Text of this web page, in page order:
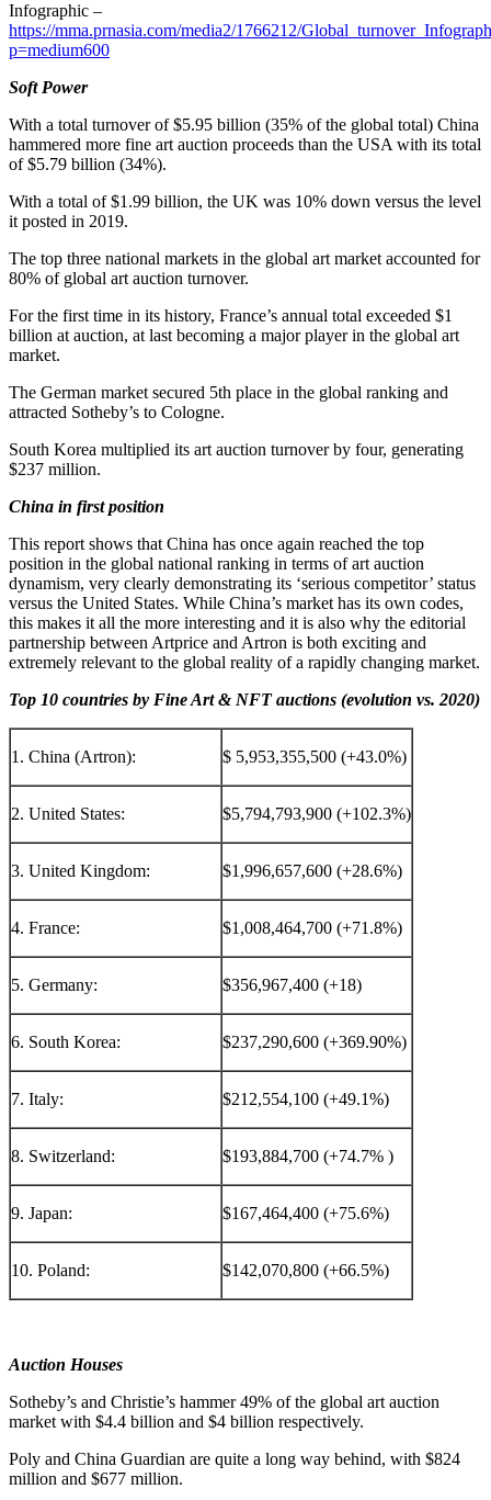
Infographic –
https://mma.prnasia.com/media2/1766212/
p=medium600
Soft Power
With a total turnover of$5.95 billion (35% of the global total) China
hammered more fine art auction proceeds than the USAwith its total
of$5.79 billion (34%).
With a total of$1.99 billion, the UK was 10% down versus the level
it posted in 2019.
The top three national markets in the global art market accounted for
80% of global art auction turnover.
For the first time in its history, France’s annual total exceeded $1
billion at auction, at last becoming a major player in the global art
market.
The German market secured 5th place in the global ranking and
attracted Sotheby’s to Cologne.
South Korea multiplied its art auction turnover by four, generating
$237 million.
China in first position
This report shows that China has once again reached the top
position in the global national ranking in terms of art auction
dynamism, very clearly demonstrating its ‘serious competitor’ status
versus the United States. While China’s market has its own codes,
this makes it all the more interesting and it is also why the editorial
partnership between Artprice and Artron is both exciting and
extremely relevant to the global reality of a rapidly changing market.
Top 10 countries by Fine Art & NFT auctions (evolution vs. 2020)
1. China (Artron): $ 5,953,355,500 (+43.0%)
2. United States: $5,794,793,900 (+102.3%)
3. United Kingdom: $1,996,657,600 (+28.6%)
4. France: $1,008,464,700 (+71.8%)
5. Germany: $356,967,400 (+18)
6. South Korea: $237,290,600 (+369.90%)
7. Italy: $212,554,100 (+49.1%)
8. Switzerland: $193,884,700 (+74.7% )
9. Japan: $167,464,400 (+75.6%)
10. Poland: $142,070,800 (+66.5%)
Auction Houses
Sotheby’s and Christie’s hammer 49% of the global art auction
market with $4.4 billion and $4 billion respectively.
Poly and China Guardian are quite a long way behind, with $824
million and $677 million.